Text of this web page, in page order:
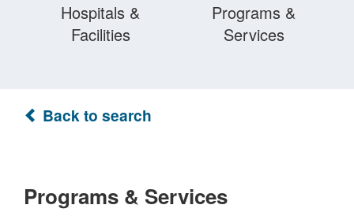
Hospitals &
Facilities
Programs &
Services
Back to search
Programs & Services